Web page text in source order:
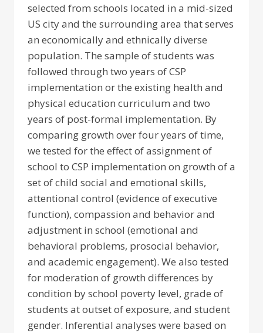
selected from schools located in a mid-sized
US city and the surrounding area that serves
an economically and ethnically diverse
population. The sample of students was
followed through two years of CSP
implementation or the existing health and
physical education curriculum and two
years of post-formal implementation. By
comparing growth over four years of time,
we tested for the effect of assignment of
school to CSP implementation on growth of a
set of child social and emotional skills,
attentional control (evidence of executive
function), compassion and behavior and
adjustment in school (emotional and
behavioral problems, prosocial behavior,
and academic engagement). We also tested
for moderation of growth differences by
condition by school poverty level, grade of
students at outset of exposure, and student
gender. Inferential analyses were based on